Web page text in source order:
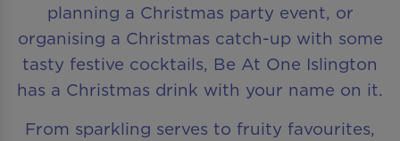
planning a Christmas party event, or
organising a Christmas catch-up with some
tasty festive cocktails, Be At One Islington
has a Christmas drink with your name on it.
From sparkling serves to fruity favourites,